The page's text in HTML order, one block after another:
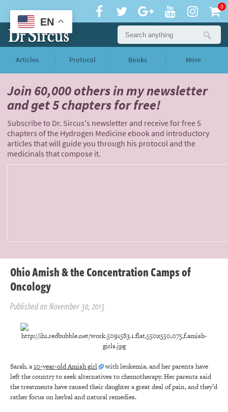
0
Articles Protocol Books More
Join 60,000 othersin my newsletter
andget 5 chapters for free!
Subscribe to Dr. Sircus's newsletter and receive for free 5
chapters of the Hydrogen Medicine ebook and introductory
articles that will guide you through his protocol and the
medicinals that compose it.
Ohio Amish & the Concentration Camps of
Oncology
Published on November 30, 2013
Sarah, a10-year-old Amish girl
with leukemia, and her parents have
left the country to seek alternatives to chemotherapy. Her parents said
the treatments have caused their daughter a great deal of pain, and they’d
rather focus on herbal and natural remedies.
EN